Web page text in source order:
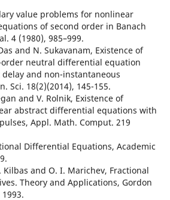
value problems for nonlinear
of second order in Banach
4 (1980), 985–999.
and N. Sukavanam, Existence of
neutral differential equation
and non-instantaneous
Sci. 18(2)(2014), 145-155.
and V. Rolnik, Existence of
abstract differential equations with
Appl. Math. Comput. 219
Differential Equations, Academic
Kilbas and O. I. Marichev, Fractional
Theory and Applications, Gordon